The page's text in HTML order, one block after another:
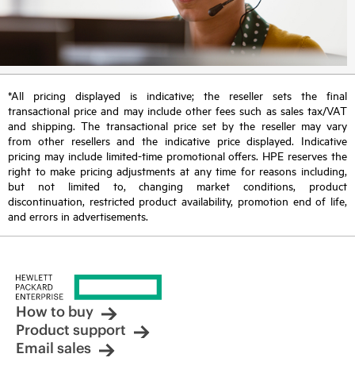
*All pricing displayed is indicative; the reseller sets the final
transactional price and may include other fees such as sales tax/VAT
and shipping. The transactional price set by the reseller may vary
from other resellers and the indicative price displayed. Indicative
pricing may include limited-time promotional offers. HPE reserves the
right to make pricing adjustments at any time for reasons including,
but not limited to, changing market conditions, product
discontinuation, restricted product availability, promotion end of life,
and errors in advertisements.
How to buy
Product support
Email sales